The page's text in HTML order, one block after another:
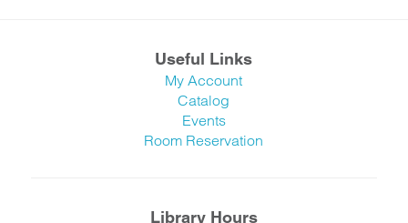
Useful Links
My Account
Catalog
Events
Room Reservation
Library Hours